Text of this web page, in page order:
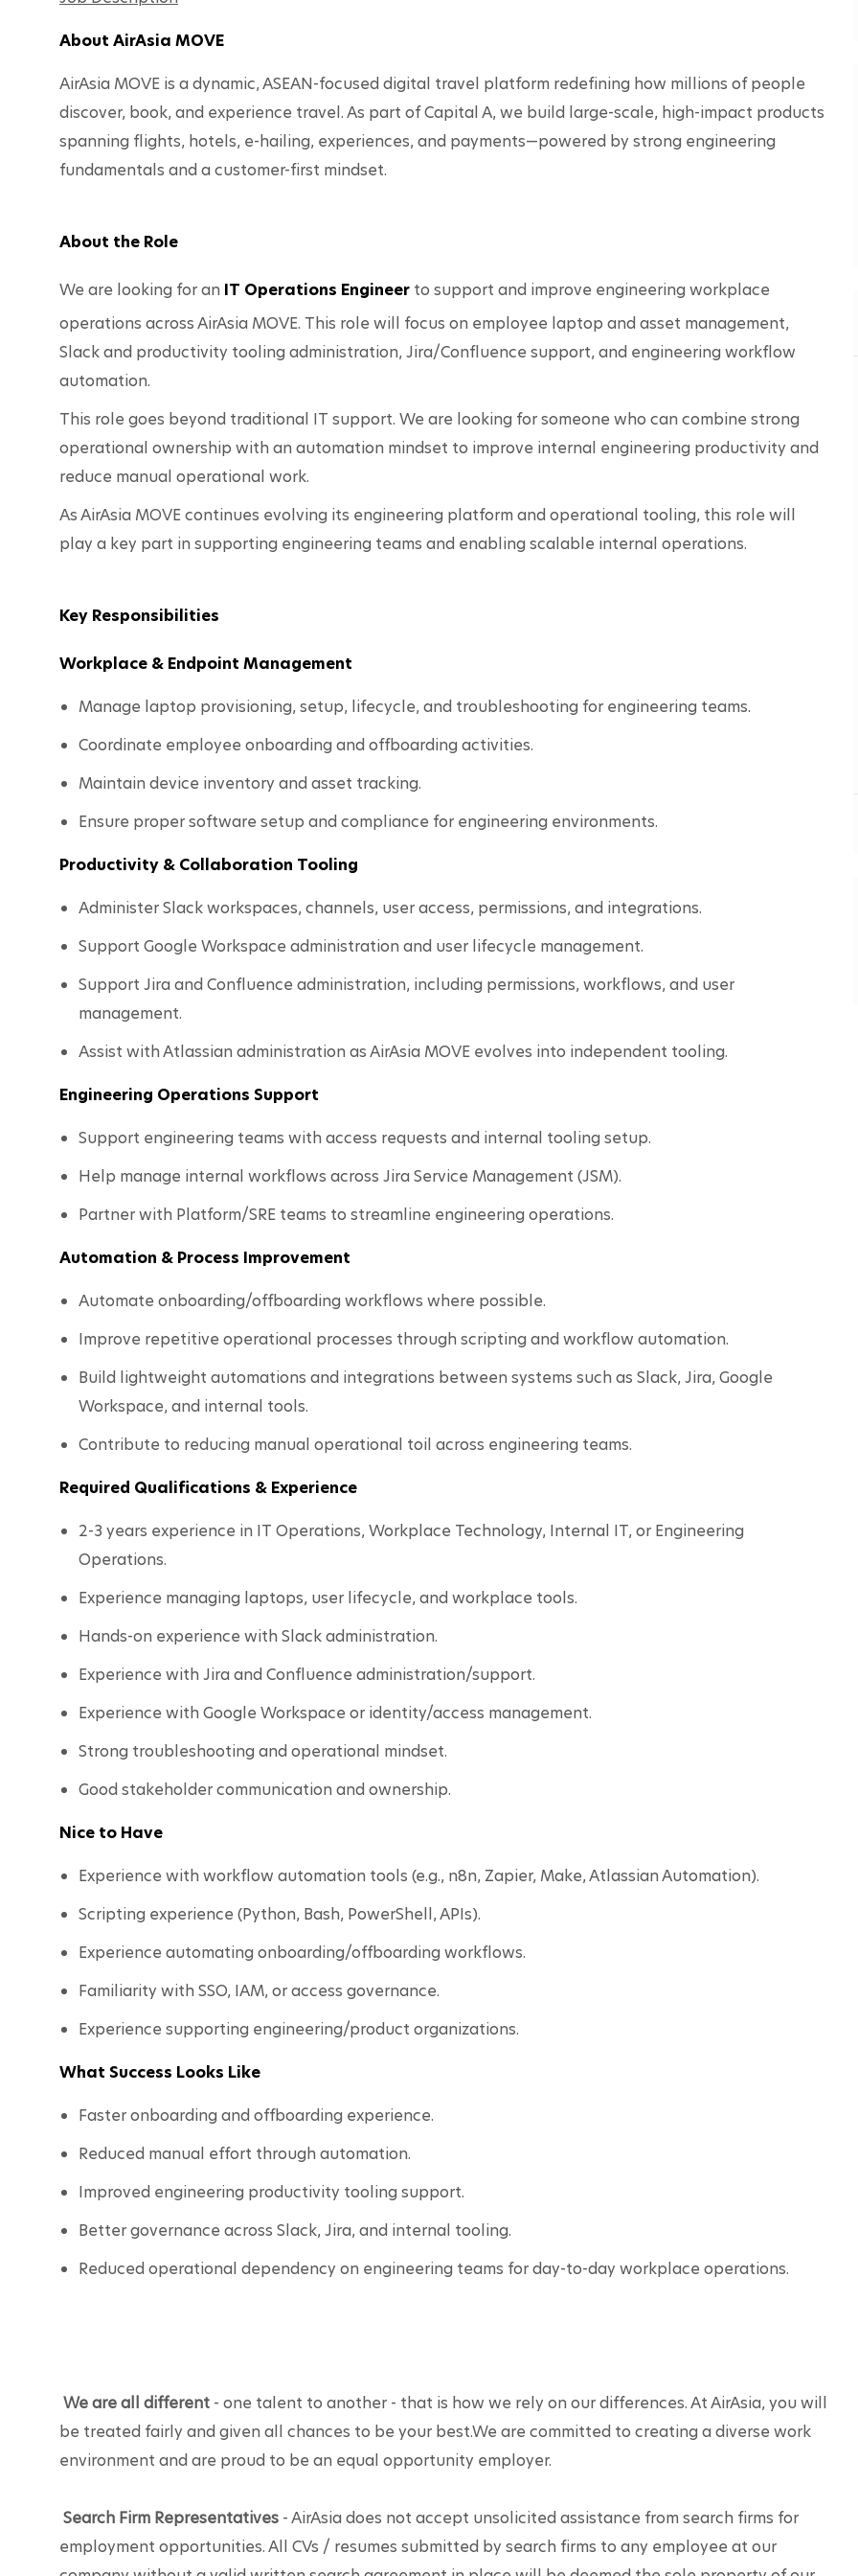
About AirAsia MOVE
AirAsia MOVE is a dynamic, ASEAN-focused digital travel platform redefining how millions of people
discover, book, and experience travel. As part of Capital A, we build large-scale, high-impact products
spanning flights, hotels, e-hailing, experiences, and payments—powered by strong engineering
fundamentals and a customer-first mindset.
About the Role
We are looking for an IT Operations Engineer to support and improve engineering workplace
operations across AirAsia MOVE. This role will focus on employee laptop and asset management,
Slack and productivity tooling administration, Jira/Confluence support, and engineering workflow
automation.
This role goes beyond traditional IT support. We are looking for someone who can combine strong
operational ownership with an automation mindset to improve internal engineering productivity and
reduce manual operational work.
As AirAsia MOVE continues evolving its engineering platform and operational tooling, this role will
play a key part in supporting engineering teams and enabling scalable internal operations.
Key Responsibilities
Workplace & Endpoint Management
Manage laptop provisioning, setup, lifecycle, and troubleshooting for engineering teams.
Coordinate employee onboarding and offboarding activities.
Maintain device inventory and asset tracking.
Ensure proper software setup and compliance for engineering environments.
Productivity & Collaboration Tooling
Administer Slack workspaces, channels, user access, permissions, and integrations.
Support Google Workspace administration and user lifecycle management.
Support Jira and Confluence administration, including permissions, workflows, and user
management.
Assist with Atlassian administration as AirAsia MOVE evolves into independent tooling.
Engineering Operations Support
Support engineering teams with access requests and internal tooling setup.
Help manage internal workflows across Jira Service Management (JSM).
Partner with Platform/SRE teams to streamline engineering operations.
Automation & Process Improvement
Automate onboarding/offboarding workflows where possible.
Improve repetitive operational processes through scripting and workflow automation.
Build lightweight automations and integrations between systems such as Slack, Jira, Google
Workspace, and internal tools.
Contribute to reducing manual operational toil across engineering teams.
Required Qualifications & Experience
2-3 years experience in IT Operations, Workplace Technology, Internal IT, or Engineering
Operations.
Experience managing laptops, user lifecycle, and workplace tools.
Hands-on experience with Slack administration.
Experience with Jira and Confluence administration/support.
Experience with Google Workspace or identity/access management.
Strong troubleshooting and operational mindset.
Good stakeholder communication and ownership.
Nice to Have
Experience with workflow automation tools (e.g., n8n, Zapier, Make, Atlassian Automation).
Scripting experience (Python, Bash, PowerShell, APIs).
Experience automating onboarding/offboarding workflows.
Familiarity with SSO, IAM, or access governance.
Experience supporting engineering/product organizations.
What Success Looks Like
Faster onboarding and offboarding experience.
Reduced manual effort through automation.
Improved engineering productivity tooling support.
Better governance across Slack, Jira, and internal tooling.
Reduced operational dependency on engineering teams for day-to-day workplace operations.
We are all different - one talent to another - that is how we rely on our differences. At AirAsia, you will
be treated fairly and given all chances to be your best.We are committed to creating a diverse work
environment and are proud to be an equal opportunity employer.
Search Firm Representatives - AirAsia does not accept unsolicited assistance from search firms for
employment opportunities. All CVs / resumes submitted by search firms to any employee at our